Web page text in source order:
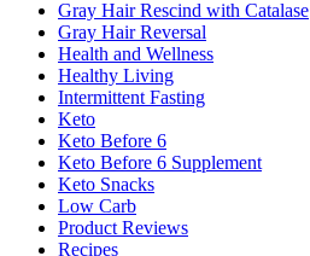
Gray Hair Rescind with Catalase
Gray Hair Reversal
Health and Wellness
Healthy Living
Intermittent Fasting
Keto
Keto Before 6
Keto Before 6 Supplement
Keto Snacks
Low Carb
Product Reviews
Recipes